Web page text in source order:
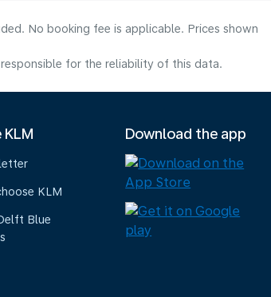
No booking fee is applicable. Prices shown
for the reliability of this data.
KLM
KLM
Blue
Download the app